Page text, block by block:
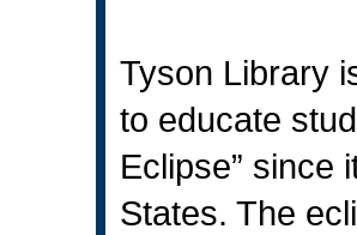
Tyson Library
to educate
Eclipse” since
States. The